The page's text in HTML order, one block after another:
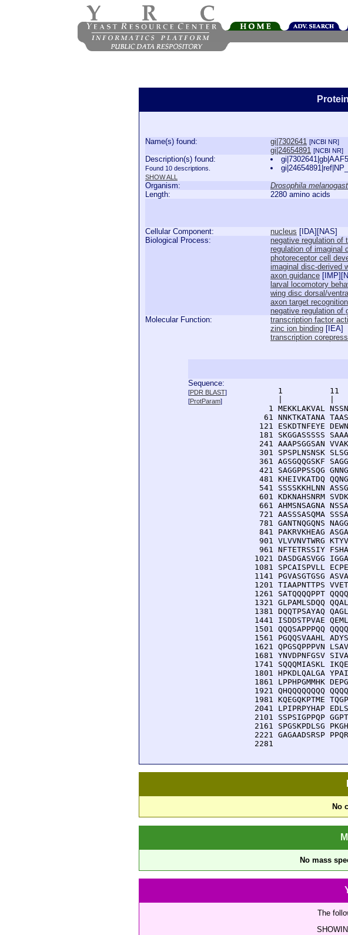
Name(s) found: gi|7302641 [NCBI NR]
gi|24654891 [NCBI NR]
Description(s) found:
Found 10 descriptions.
SHOW ALL
Organism:
Drosophila
Length:
2280 amino acids
Cellular Component: nucleus [ IDA][NAS]
Biological Process:
negative regulation of
regulation of imaginal
photoreceptor cell
imaginal disc-derived
axon guidance [ IMP][
larval locomotory
wing disc dorsal/
axon target recognition
negative regulation of
Molecular Function:
transcription factor
zinc ion binding [ IEA]
transcription
Sequence:
[PDR BLAST]
[ProtParam]
1
1 MEKKLAKVAL
61 NNKTKATANA
121 ESKDTNFEYE
181 SKGGASSSSS
241 AAAPSGGSAN
301 SPSPLNSNSK
361 AGSGQQGSKF
421 SAGGPPSSQG
481 KHEIVKATDQ
541 SSSSKKHLNN
601 KDKNAHSNRM
661 AHMSNSAGNA
721 AASSSASQMA
781 GANTNQGQNS
841 PAKRVKHEAG
901 VLVVNVTWRG
961 NFTETRSSIY
1021 DASDGASVGG
1081 SPCAISPVLL
1141 PGVASGTGSG
1201 TIAAPNTTPS
1261 SATQQQQPPT
1321 GLPAMLSDQQ
1381 DQQTPSAYAQ
1441 ISDDSTPVAE
1501 QQQSAPPPQQ
1561 PGQQSVAAHL
1621 QPGSQPPPVN
1681 YNVDPNFGSV
1741 SQQQMIASKL
1801 HPKDLQALGA
1861 LPPHPGMMHK
1921 QHQQQQQQQQ
1981 KQEGQKPTME
2041 LPIPRPYHAP
2101 SSPSIGPPQP
2161 SPGSKPDLSG
2221 GAGAADSRSP
2281
No
No mass
The